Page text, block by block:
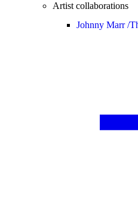
Artist collaborations
Johnny Marr /